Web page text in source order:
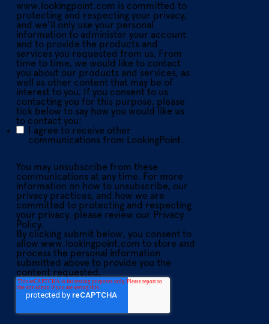
www.lookingpoint.com is committed to
protecting and respecting your privacy,
and we’ll only use your personal
information to administer your account
and to provide the products and
services you requested from us. From
time to time, we would like to contact
you about our products and services, as
well as other content that may be of
interest to you. If you consent to us
contacting you for this purpose, please
tick below to say how you would like us
to contact you:
I agree to receive other
communications from LookingPoint.
You may unsubscribe from these
communications at any time. For more
information on how to unsubscribe, our
privacy practices, and how we are
committed to protecting and respecting
your privacy, please review our Privacy
Policy.
By clicking submit below, you consent to
allow www.lookingpoint.com to store and
process the personal information
submitted above to provide you the
content requested.